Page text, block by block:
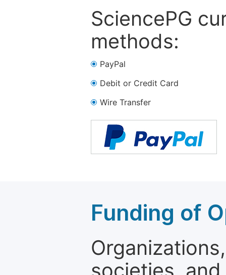
SciencePG
methods:
PayPal
Debit or Credit Card
Wire Transfer
Funding of
societies,